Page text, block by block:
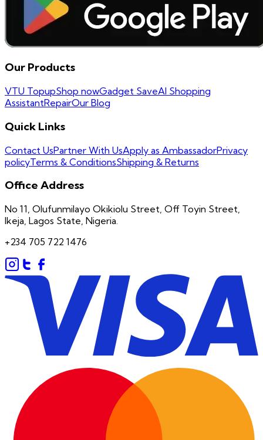
Our Products
VTU TopupShop nowGadget SaveAI Shopping
AssistantRepairOur Blog
Quick Links
Contact UsPartner With UsApply as AmbassadorPrivacy
policyTerms & ConditionsShipping & Returns
Office Address
No 11, Olufunmilayo Okikiolu Street, Off Toyin Street,
Ikeja, Lagos State, Nigeria.
+234 705 722 1476